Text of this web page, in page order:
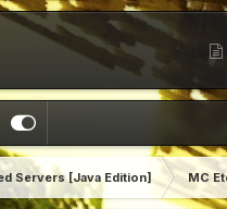
Servers [Java Edition] MC